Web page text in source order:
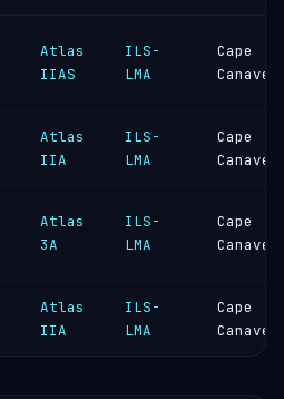
Atlas
IIAS
ILS-
LMA
Cape
Atlas
IIA
ILS-
LMA
Cape
Atlas
3A
ILS-
LMA
Cape
Atlas
IIA
ILS-
LMA
Cape